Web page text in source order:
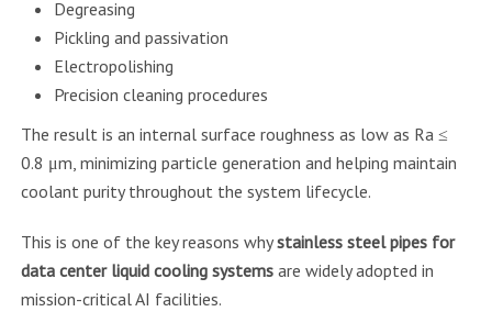
Degreasing
Pickling and passivation
Electropolishing
Precision cleaning procedures
The result is an internal surface roughness as low as Ra ≤
0.8 μm, minimizing particle generation and helping maintain
coolant purity throughout the system lifecycle.
This is one of the key reasons whystainless steel pipes for
data center liquid cooling systemsare widely adopted in
mission-critical AI facilities.